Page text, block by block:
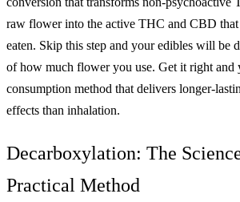
raw flower into the active THC and CBD that
eaten. Skip this step and your edibles will be
of how much flower you use. Get it right and
consumption method that delivers longer-
effects than inhalation.
Decarboxylation: The
Practical Method